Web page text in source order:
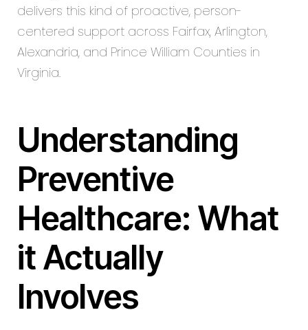
delivers this kind of proactive, person-
centered support across Fairfax, Arlington,
Alexandria, and Prince William Counties in
Virginia.
Understanding
Preventive
Healthcare: What
it Actually
Involves